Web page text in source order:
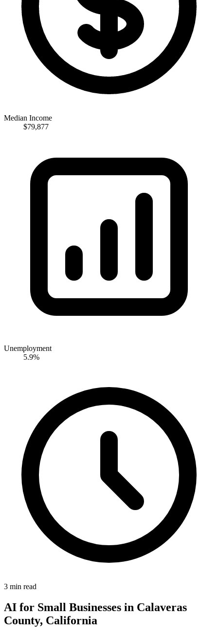
Median Income
$79,877
Unemployment
5.9%
3 min read
AI for Small Businesses in Calaveras
County, California